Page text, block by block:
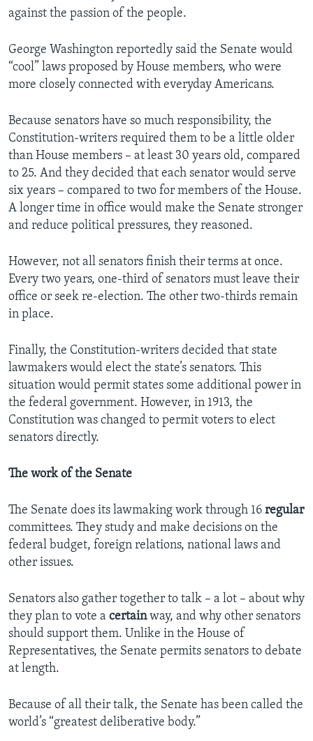
against the passion of the people.
George Washington reportedly said the Senate would
“cool” laws proposed by House members, who were
more closely connected with everyday Americans.
Because senators have so much responsibility, the
Constitution-writers required them to be a little older
than House members – at least 30 years old, compared
to 25. And they decided that each senator would serve
six years – compared to two for members of the House.
A longer time in office would make the Senate stronger
and reduce political pressures, they reasoned.
However, not all senators finish their terms at once.
Every two years, one-third of senators must leave their
office or seek re-election. The other two-thirds remain
in place.
Finally, the Constitution-writers decided that state
lawmakers would elect the state’s senators. This
situation would permit states some additional power in
the federal government. However, in 1913, the
Constitution was changed to permit voters to elect
senators directly.
The work of the Senate
The Senate does its lawmaking work through 16 regular
committees. They study and make decisions on the
federal budget, foreign relations, national laws and
other issues.
Senators also gather together to talk – a lot – about why
they plan to vote a certainway, and why other senators
should support them. Unlike in the House of
Representatives, the Senate permits senators to debate
at length.
Because of all their talk, the Senate has been called the
world’s “greatest deliberative body.”